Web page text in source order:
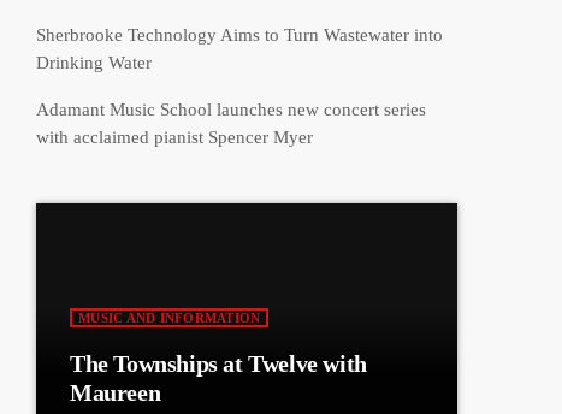
Sherbrooke Technology Aims to Turn Wastewater into
Drinking Water
Adamant Music School launches new concert series
with acclaimed pianist Spencer Myer
MUSIC AND INFORMATION
The Townships at Twelve with
Maureen